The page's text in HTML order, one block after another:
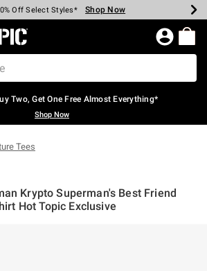
Cash Every $40 Spent* Shop Now
Off Select Styles* Shop Now
Off Backpacks* Shop Now
60% Off Clearance* Shop Now
Pickup In-Store* Shop Now
Over $75* Shop Now
Topic Home Page
Two, Get One Free Almost Everything*
Shop Now
Tees
Krypto Superman's Best Friend
Hot Topic Exclusive